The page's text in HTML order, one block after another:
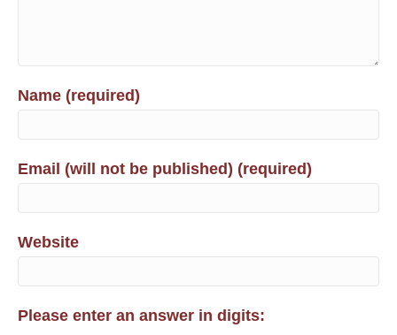
Name (required)
Email (will not be published) (required)
Website
Please enter an answer in digits: